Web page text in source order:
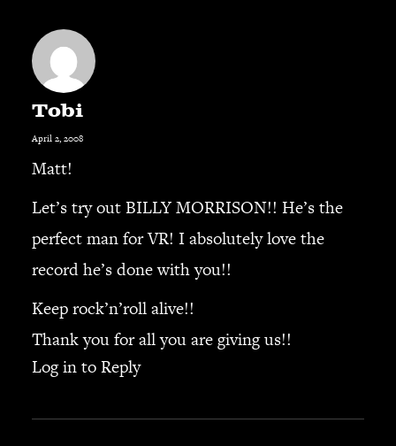
Tobi
April 2, 2008
Matt!
Let’s try out BILLY MORRISON!! He’s the
perfect man for VR! I absolutely love the
record he’s done with you!!
Keep rock’n’roll alive!!
Thank you for all you are giving us!!
Log in to Reply